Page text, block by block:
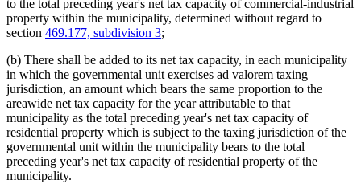
to the total preceding year's net tax capacity of commercial-industrial
property within the municipality, determined without regard to
section 469.177, subdivision 3;
(b) There shall be added to its net tax capacity, in each municipality
in which the governmental unit exercises ad valorem taxing
jurisdiction, an amount which bears the same proportion to the
areawide net tax capacity for the year attributable to that
municipality as the total preceding year's net tax capacity of
residential property which is subject to the taxing jurisdiction of the
governmental unit within the municipality bears to the total
preceding year's net tax capacity of residential property of the
municipality.